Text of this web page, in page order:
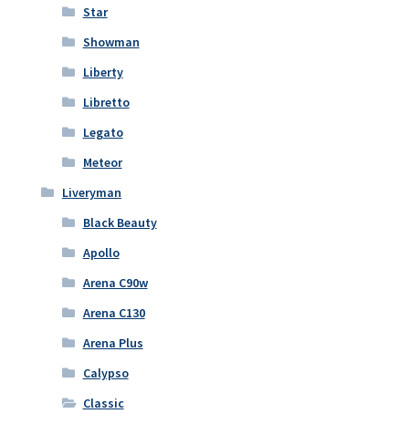
Star
Showman
Liberty
Libretto
Legato
Meteor
Liveryman
Black Beauty
Apollo
Arena C90w
Arena C130
Arena Plus
Calypso
Classic